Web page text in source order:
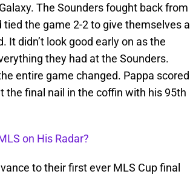
The Sounders fought back from
the game 2-2 to give themselves a
It didn’t look good early on as the
they had at the Sounders.
entire game changed. Pappa scored
final nail in the coffin with his 95th
on His Radar?
to their first ever MLS Cup final